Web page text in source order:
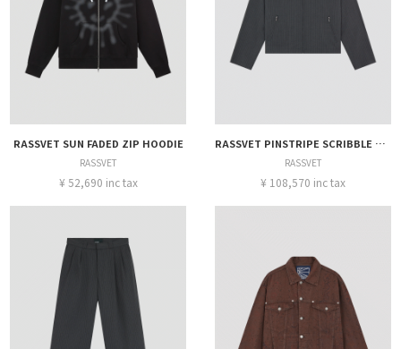
RASSVET SUN FADED ZIP HOODIE
RASSVET
¥ 52,690 inc tax
RASSVET PINSTRIPE SCRIBBLE SNAP JACKET
RASSVET
¥ 108,570 inc tax